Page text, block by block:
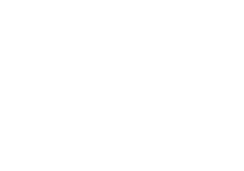
research director James Kobielus will
lineage analysis, and other tools
in the cloud.